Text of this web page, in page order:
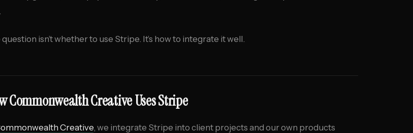
isn’t whether to use Stripe. It’s how to integrate it well.
Commonwealth Creative Uses Stripe
Creative, we integrate Stripe into client projects and our own products